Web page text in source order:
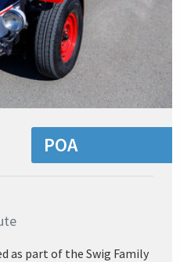
POA
as part of the Swig Family